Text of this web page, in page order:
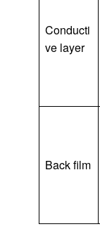
Conducti
ve layer
Back film